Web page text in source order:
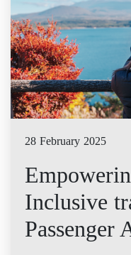
28 February 2025
Inclusive
Passenger